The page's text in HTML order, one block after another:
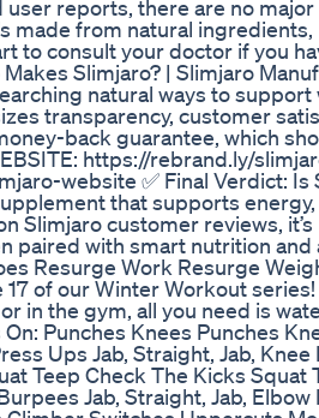
user reports, there are no
made from natural
to consult your doctor if you
Slimjaro? | Slimjaro
natural ways to
transparency, customer
back guarantee, which
https://rebrand.ly/
website ✅ Final Verdict: Is
that supports
Slimjaro customer reviews,
paired with smart nutrition and
Resurge Work Resurge
of our Winter Workout
in the gym, all you need is
Punches Knees Punches
Ups Jab, Straight, Jab,
Teep Check The Kicks
Jab, Straight, Jab,